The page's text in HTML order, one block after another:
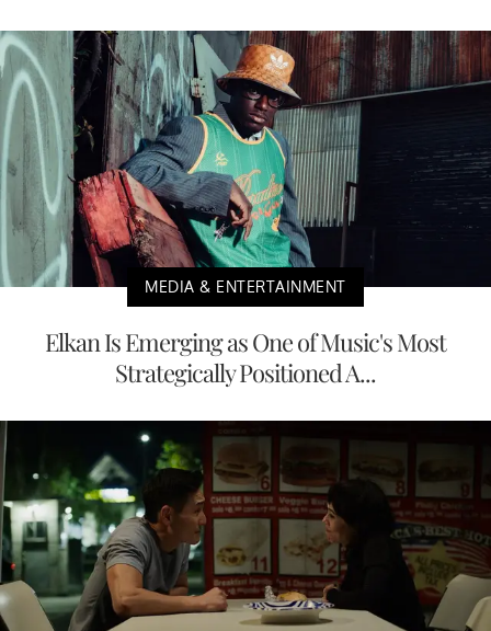
MEDIA & ENTERTAINMENT
Elkan Is Emerging as One of Music's Most
Strategically Positioned A...